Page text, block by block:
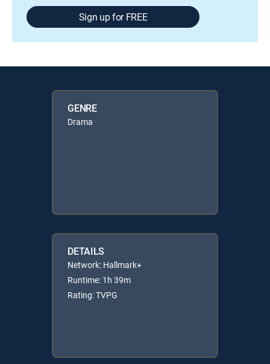
Sign up for FREE
GENRE
Drama
DETAILS
Network: Hallmark+
Runtime: 1h 39m
Rating: TVPG